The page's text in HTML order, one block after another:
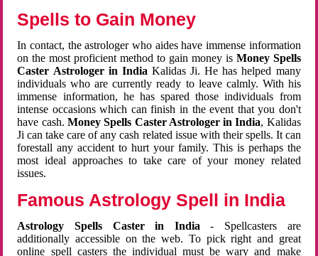
Spells to Gain Money
In contact, the astrologer who aides have immense information
on the most proficient method to gain money is Money Spells
Caster Astrologer in India Kalidas Ji. He has helped many
individuals who are currently ready to leave calmly. With his
immense information, he has spared those individuals from
intense occasions which can finish in the event that you don't
have cash. Money Spells Caster Astrologer in India, Kalidas
Ji can take care of any cash related issue with their spells. It can
forestall any accident to hurt your family. This is perhaps the
most ideal approaches to take care of your money related
issues.
Famous Astrology Spell in India
Astrology Spells Caster in India - Spellcasters are
additionally accessible on the web. To pick right and great
online spell casters the individual must be wary and make